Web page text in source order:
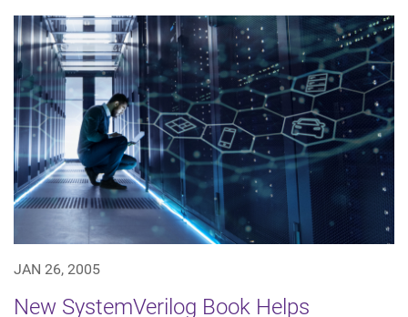
JAN 26, 2005
New SystemVerilog Book Helps